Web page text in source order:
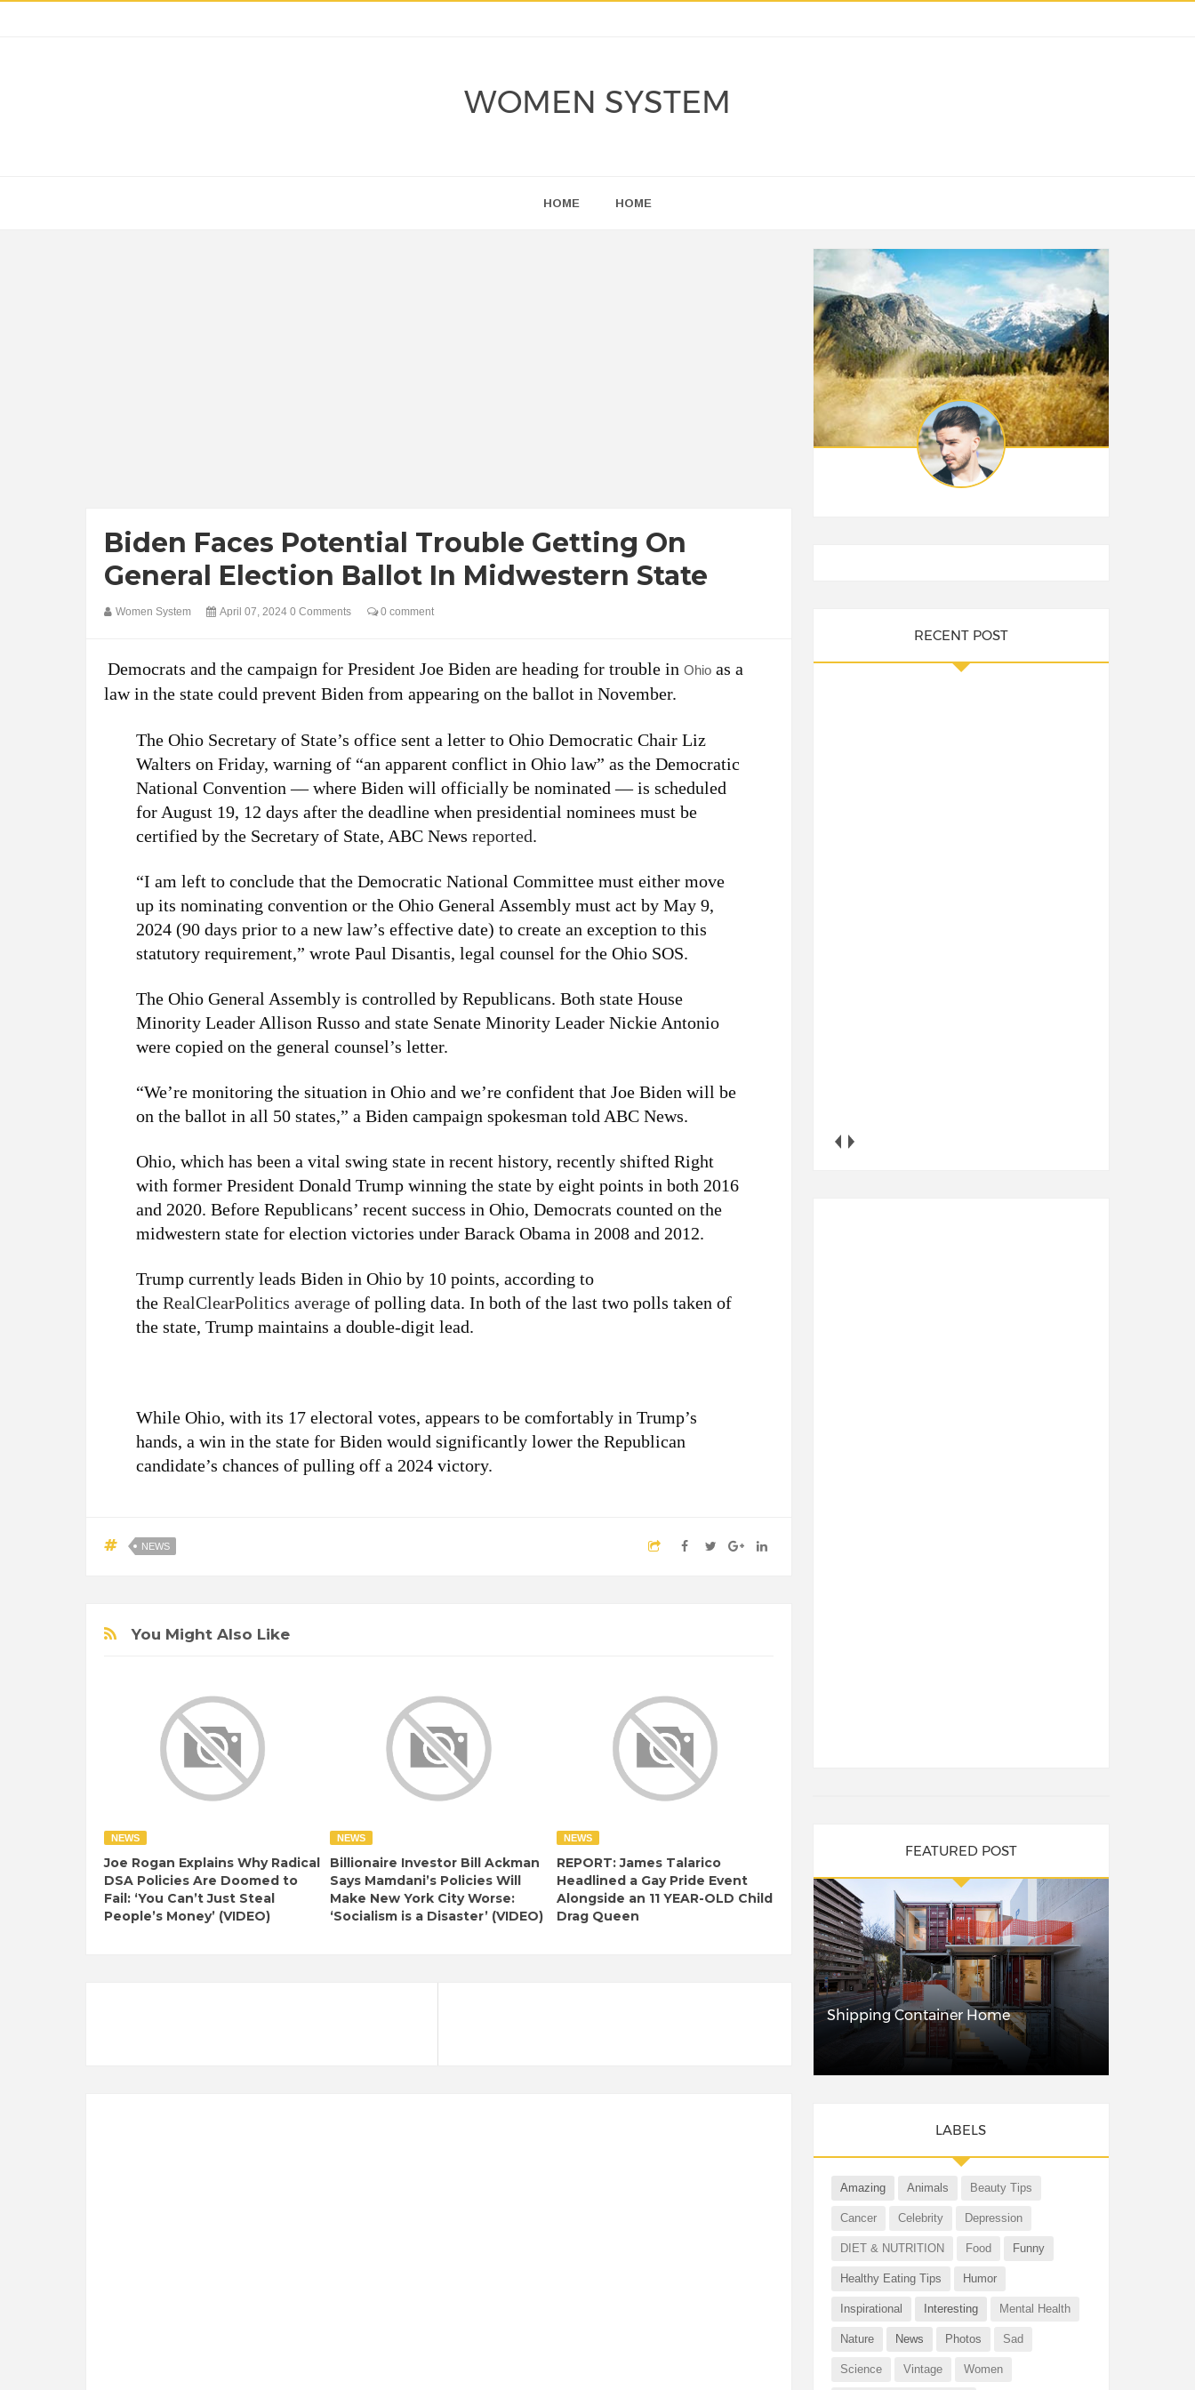
WOMEN SYSTEM
HOME HOME
Biden Faces Potential Trouble Getting On
General Election Ballot In Midwestern State
Women System April 07, 2024 0 Comments 0 comment
Democrats and the campaign for President Joe Biden are heading for trouble in Ohio as a
law in the state could prevent Biden from appearing on the ballot in November.
The Ohio Secretary of State’s office sent a letter to Ohio Democratic Chair Liz
Walters on Friday, warning of “an apparent conflict in Ohio law” as the Democratic
National Convention — where Biden will officially be nominated — is scheduled
for August 19, 12 days after the deadline when presidential nominees must be
certified by the Secretary of State, ABC Newsreported.
“I am left to conclude that the Democratic National Committee must either move
up its nominating convention or the Ohio General Assembly must act by May 9,
2024 (90 days prior to a new law’s effective date) to create an exception to this
statutory requirement,” wrote Paul Disantis, legal counsel for the Ohio SOS.
The Ohio General Assembly is controlled by Republicans. Both state House
Minority Leader Allison Russo and state Senate Minority Leader Nickie Antonio
were copied on the general counsel’s letter.
“We’re monitoring the situation in Ohio and we’re confident that Joe Biden will be
on the ballot in all 50 states,” a Biden campaign spokesman told ABC News.
Ohio, which has been a vital swing state in recent history, recently shifted Right
with former President Donald Trump winning the state by eight points in both 2016
and 2020. Before Republicans’ recent success in Ohio, Democrats counted on the
midwestern state for election victories under Barack Obama in 2008 and 2012.
Trump currently leads Biden in Ohio by 10 points, according to
theRealClearPolitics average of polling data. In both of the last two polls taken of
the state, Trump maintains a double-digit lead.
While Ohio, with its 17 electoral votes, appears to be comfortably in Trump’s
hands, a win in the state for Biden would significantly lower the Republican
candidate’s chances of pulling off a 2024 victory.
NEWS
You Might Also Like
NEWS
Joe Rogan Explains Why Radical
DSA Policies Are Doomed to
Fail: ‘You Can’t Just Steal
People’s Money’ (VIDEO)
NEWS
Billionaire Investor Bill Ackman
Says Mamdani’s Policies Will
Make New York City Worse:
‘Socialism is a Disaster’ (VIDEO)
NEWS
REPORT: James Talarico
Headlined a Gay Pride Event
Alongside an 11 YEAR-OLD Child
Drag Queen
RECENT POST
FEATURED POST
Shipping Container Home
LABELS
Amazing Animals Beauty Tips
Cancer Celebrity Depression
DIET & NUTRITION Food Funny
Healthy Eating Tips Humor
Inspirational Interesting Mental Health
Nature News Photos Sad
Science Vintage Women